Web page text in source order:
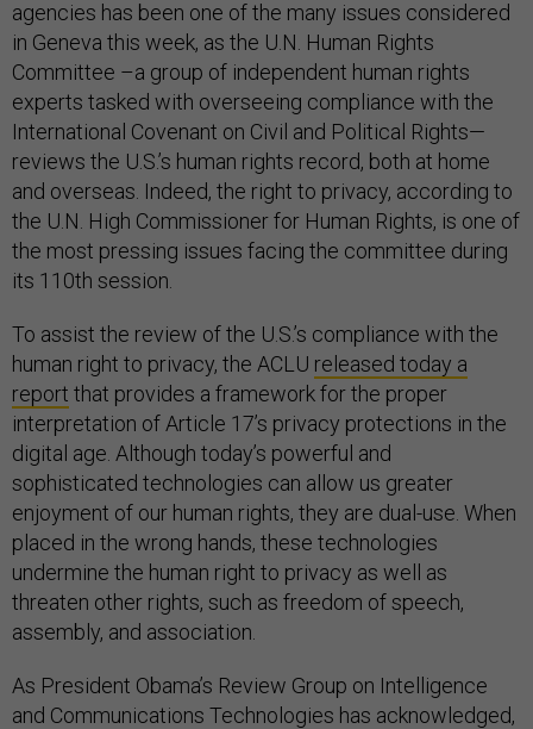
agencies has been one of the many issues considered
in Geneva this week, as the U.N. Human Rights
Committee –a group of independent human rights
experts tasked with overseeing compliance with the
International Covenant on Civil and Political Rights—
reviews the U.S.’s human rights record, both at home
and overseas. Indeed, the right to privacy, according to
the U.N. High Commissioner for Human Rights, is one of
the most pressing issues facing the committee during
its 110th session.
To assist the review of the U.S.’s compliance with the
human right to privacy, the ACLU released today a
report that provides a framework for the proper
interpretation of Article 17’s privacy protections in the
digital age. Although today’s powerful and
sophisticated technologies can allow us greater
enjoyment of our human rights, they are dual-use. When
placed in the wrong hands, these technologies
undermine the human right to privacy as well as
threaten other rights, such as freedom of speech,
assembly, and association.
As President Obama’s Review Group on Intelligence
and Communications Technologies has acknowledged,